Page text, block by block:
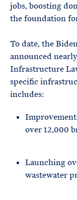
jobs, boosting
the foundation
To date, the
announced
Infrastructure
specific
includes:
over 12,000
Launching
wastewater